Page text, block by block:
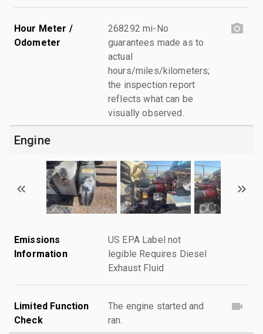
Hour Meter /
Odometer
268292 mi-No
guarantees made as to
actual
hours/miles/kilometers;
the inspection report
reflects what can be
visually observed.
Engine
Emissions
Information
US EPA Label not
legible Requires Diesel
Exhaust Fluid
Limited Function
Check
The engine started and
ran.